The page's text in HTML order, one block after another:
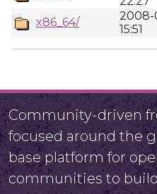
x86_64/
2008-
15:51
Community-driven
focused around the
base platform for
communities to